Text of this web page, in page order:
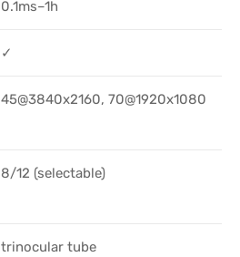
0.1ms–1h
✓
45@3840x2160, 70@1920x1080
8/12 (selectable)
trinocular tube